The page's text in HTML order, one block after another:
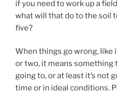
if you need to work up a
what will that do to the soil
five?
When things go wrong, like
or two, it means something
going to, or at least it’s not
time or in ideal conditions.